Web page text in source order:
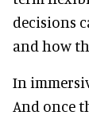
decisions
and how
In
And once